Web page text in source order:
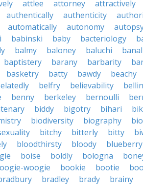
attlee attorney attractively
authentically authenticity
automatically autonomy
babinski baby bacteriology
balmy baloney baluchi
baptistery barany barbarity
basketry batty bawdy beachy
belfry believability
benny berkeley bernoulli
biddy bigotry bihari
biodiversity biography
bitchy bitterly bitty
bloodthirsty bloody blueberry
boise boldly bologna
woogie bookie bootie
bradley brady brainy